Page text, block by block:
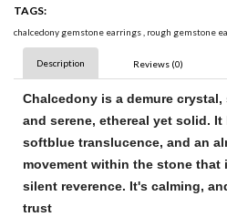
TAGS:
chalcedony gemstone earrings, rough gemstone
Description Reviews (0)
Chalcedony is a demure
and serene, ethereal yet solid.
softblue translucence, and an
movement within the stone that
silent reverence. It's calming,
trust